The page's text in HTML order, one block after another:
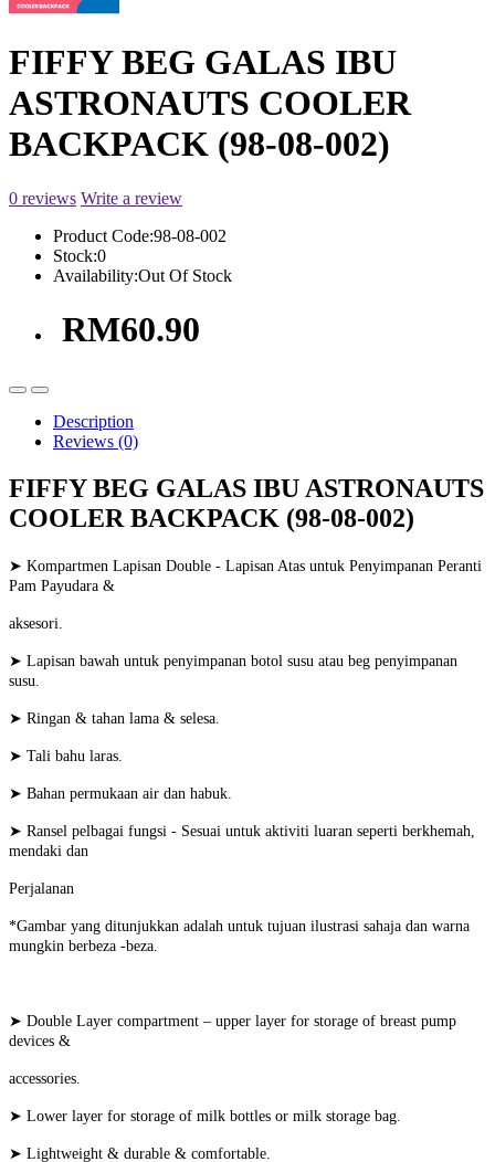
FIFFY BEG GALAS IBU
ASTRONAUTS COOLER
BACKPACK (98-08-002)
0 reviews Write a review
Product Code:98-08-002
Stock:0
Availability:Out Of Stock
RM60.90
Description
Reviews (0)
FIFFY BEG GALAS IBU ASTRONAUTS
COOLER BACKPACK (98-08-002)
➤ Kompartmen Lapisan Double - Lapisan Atas untuk Penyimpanan Peranti
Pam Payudara &
aksesori.
➤ Lapisan bawah untuk penyimpanan botol susu atau beg penyimpanan
susu.
➤ Ringan & tahan lama & selesa.
➤ Tali bahu laras.
➤ Bahan permukaan air dan habuk.
➤ Ransel pelbagai fungsi - Sesuai untuk aktiviti luaran seperti berkhemah,
mendaki dan
Perjalanan
*Gambar yang ditunjukkan adalah untuk tujuan ilustrasi sahaja dan warna
mungkin berbeza -beza.
➤ Double Layer compartment – upper layer for storage of breast pump
devices &
accessories.
➤ Lower layer for storage of milk bottles or milk storage bag.
➤ Lightweight & durable & comfortable.